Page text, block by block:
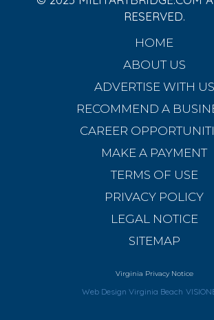
RESERVED.
HOME
ABOUT US
ADVERTISE WITH US
RECOMMEND A
CAREER
MAKE A PAYMENT
TERMS OF USE
PRIVACY POLICY
LEGAL NOTICE
SITEMAP
Virginia Privacy Notice
Web Design Virginia Beach